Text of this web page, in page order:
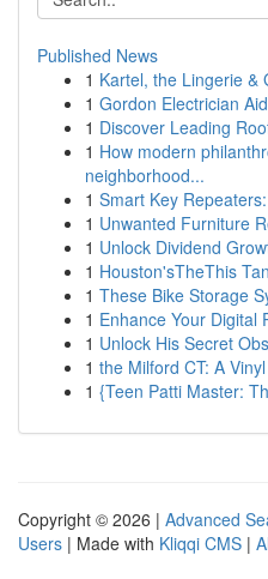
Published News
1 Kartel, the Lingerie &
1 Gordon Electrician
1 Discover Leading
1 How modern
neighborhood...
1 Smart Key
1 Unwanted Furniture
1 Unlock Dividend
1 Houston'sTheThis
1 These Bike Storage
1 Enhance Your Digital
1 Unlock His Secret
1 the Milford CT: A
1 {Teen Patti Master:
Copyright © 2026 | Advanced
Users | Made with Kliqqi CMS |